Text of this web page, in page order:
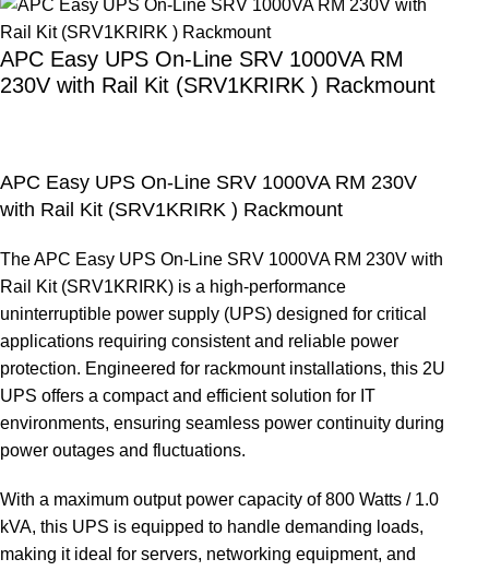
APC Easy UPS On-Line SRV 1000VA RM
230V with Rail Kit (SRV1KRIRK ) Rackmount
APC Easy UPS On-Line SRV 1000VA RM 230V
with Rail Kit (SRV1KRIRK ) Rackmount
The APC Easy UPS On-Line SRV 1000VA RM 230V with
Rail Kit (SRV1KRIRK) is a high-performance
uninterruptible power supply (UPS) designed for critical
applications requiring consistent and reliable power
protection. Engineered for rackmount installations, this 2U
UPS offers a compact and efficient solution for IT
environments, ensuring seamless power continuity during
power outages and fluctuations.
With a maximum output power capacity of 800 Watts / 1.0
kVA, this UPS is equipped to handle demanding loads,
making it ideal for servers, networking equipment, and